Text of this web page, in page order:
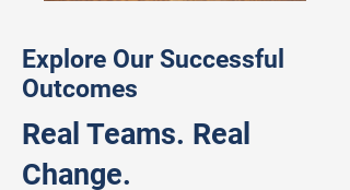
Explore Our Successful
Outcomes
Real Teams. Real
Change.